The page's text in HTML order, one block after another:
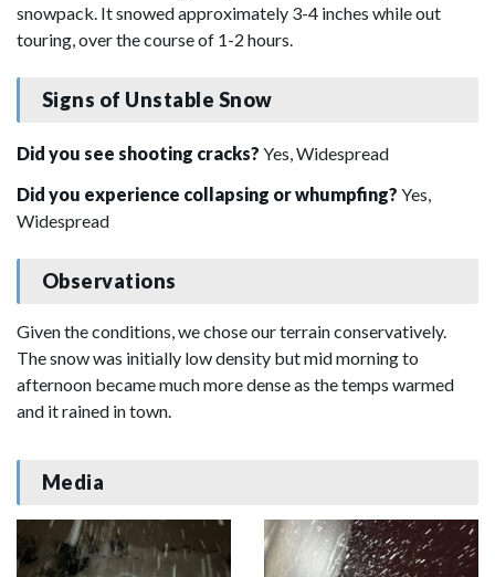
snowpack. It snowed approximately 3-4 inches while out
touring, over the course of 1-2 hours.
Signs of Unstable Snow
Did you see shooting cracks? Yes, Widespread
Did you experience collapsing or whumpfing? Yes,
Widespread
Observations
Given the conditions, we chose our terrain conservatively.
The snow was initially low density but mid morning to
afternoon became much more dense as the temps warmed
and it rained in town.
Media